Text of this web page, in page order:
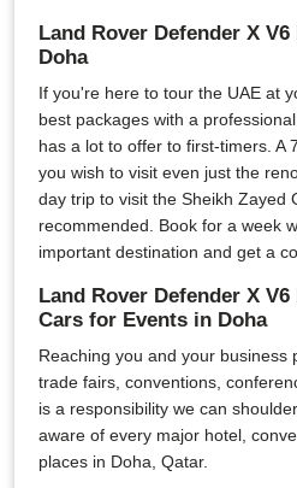
Land Rover Defender X
Doha
If you're here to tour the UAE at
best packages with a
has a lot to offer to first-timers. A
you wish to visit even just the
day trip to visit the Sheikh Zayed
recommended. Book for a week
important destination and get a
Land Rover Defender X
Cars for Events in Doha
Reaching you and your business
trade fairs, conventions,
is a responsibility we can
aware of every major hotel,
places in Doha, Qatar.